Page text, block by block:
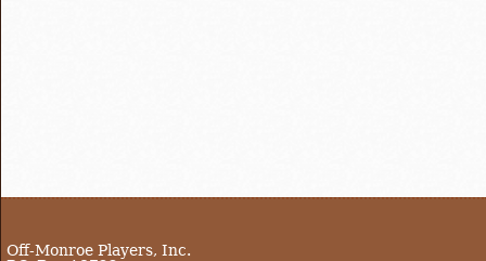
Off-Monroe Players, Inc.